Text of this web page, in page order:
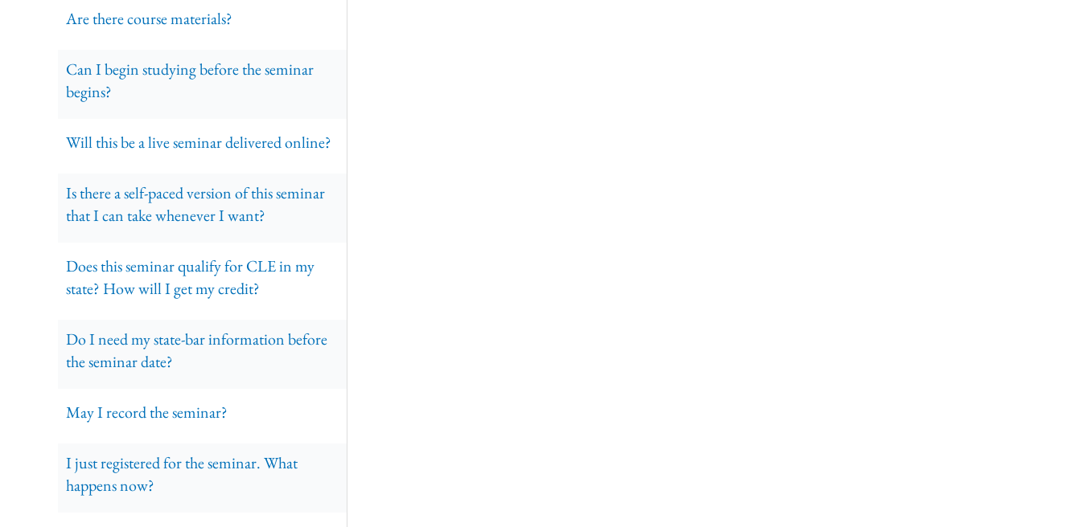
Are there course materials?
Can I begin studying before the seminar
begins?
Will this be a live seminar delivered online?
Is there a self-paced version of this seminar
that I can take whenever I want?
Does this seminar qualify for CLE in my
state? How will I get my credit?
Do I need my state-bar information before
the seminar date?
May I record the seminar?
I just registered for the seminar. What
happens now?